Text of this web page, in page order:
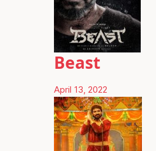
Beast
April 13, 2022